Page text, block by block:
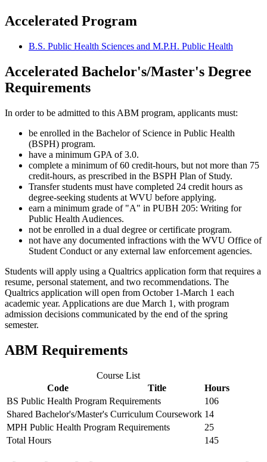
Accelerated Program
B.S. Public Health Sciences and M.P.H. Public Health
Accelerated Bachelor's/Master's Degree
Requirements
In order to be admitted to this ABM program, applicants must:
be enrolled in the Bachelor of Science in Public Health
(BSPH) program.
have a minimum GPA of 3.0.
complete a minimum of 60 credit-hours, but not more than 75
credit-hours, as prescribed in the BSPH Plan of Study.
Transfer students must have completed 24 credit hours as
degree-seeking students at WVU before applying.
earn a minimum grade of "A" in PUBH 205: Writing for
Public Health Audiences.
not be enrolled in a dual degree or certificate program.
not have any documented infractions with the WVU Office of
Student Conduct or any external law enforcement agencies.
Students will apply using a Qualtrics application form that requires a
resume, personal statement, and two recommendations. The
Qualtrics application will open from October 1-March 1 each
academic year. Applications are due March 1, with program
admission decisions communicated by the end of the spring
semester.
ABM Requirements
Course List
Code
Title
Hours
BS Public Health Program Requirements
106
Shared Bachelor's/Master's Curriculum Coursework 14
MPH Public Health Program Requirements
25
Total Hours
145